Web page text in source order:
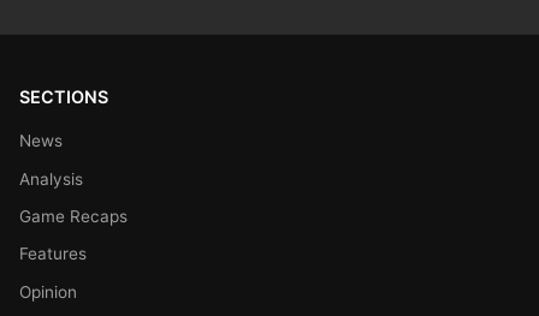
SECTIONS
News
Analysis
Game Recaps
Features
Opinion